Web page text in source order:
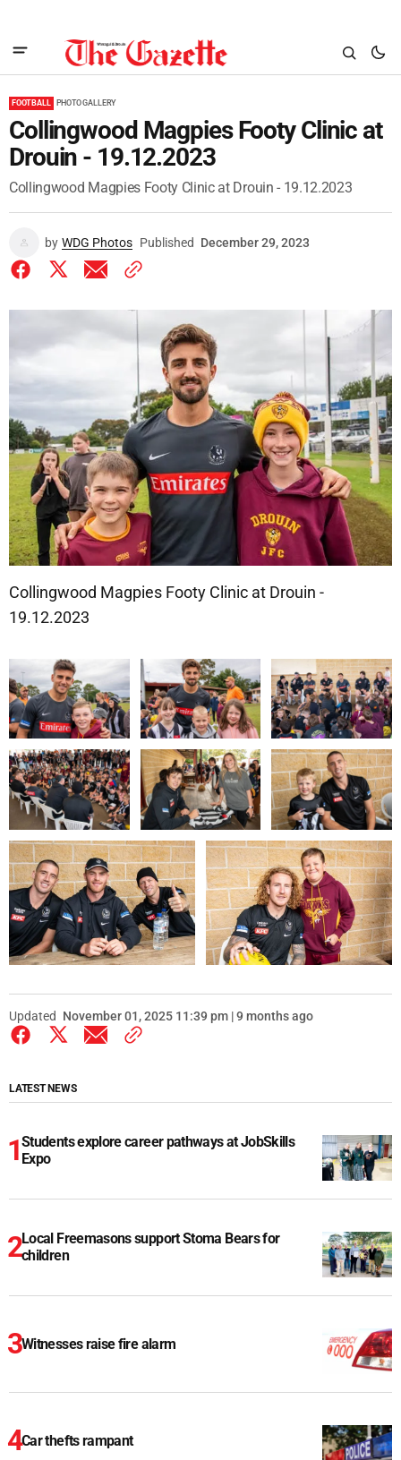
FOOTBALL PHOTO GALLERY
Collingwood Magpies Footy Clinic at
Drouin - 19.12.2023
Collingwood Magpies Footy Clinic at Drouin - 19.12.2023
by WDG Photos Published December 29, 2023
Collingwood Magpies Footy Clinic at Drouin -
19.12.2023
Updated November 01, 2025 11:39 pm | 9 months ago
LATEST NEWS
Students explore career pathways at JobSkills
Expo
Local Freemasons support Stoma Bears for
children
Witnesses raise fire alarm
Car thefts rampant